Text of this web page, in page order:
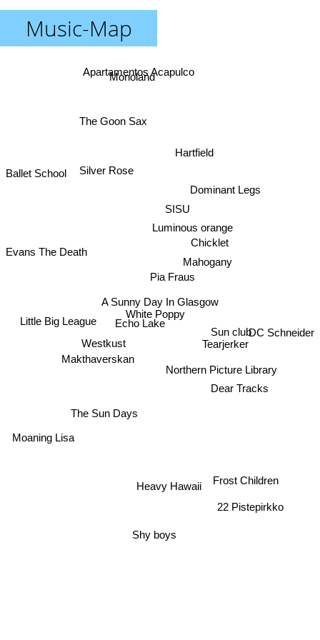
Music-Map
A Sunny Day In Glasgow
Echo Lake
Pia Fraus
Mahogany
White Poppy
Makthaverskan
Westkust
Luminous orange
Chicklet
Tearjerker
Little Big League
SISU
Northern Picture Library
The Sun Days
Hartfield
Sun club
Silver Rose
Monoland
Dear Tracks
Heavy Hawaii
DC Schneider
Dominant Legs
The Goon Sax
Evans The Death
Moaning Lisa
Shy boys
Frost Children
22 Pistepirkko
Apartamentos Acapulco
Ballet School